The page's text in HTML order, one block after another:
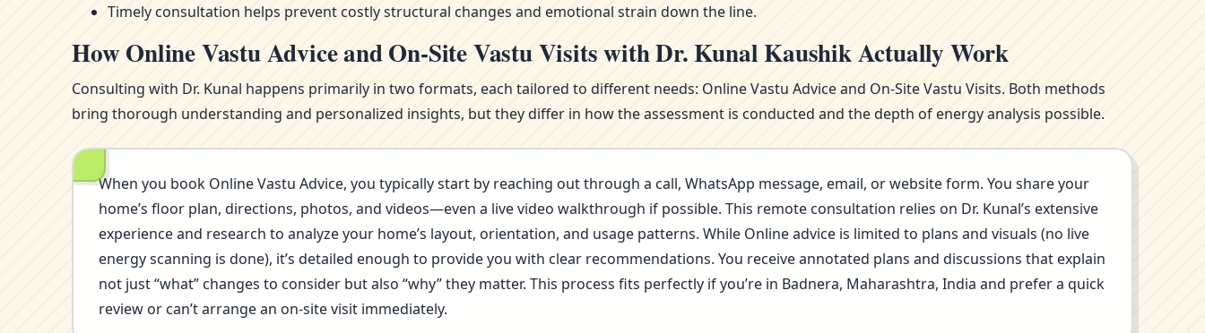
Timely consultation helps prevent costly structural changes and emotional strain down the line.
How Online Vastu Advice and On-Site Vastu Visits with Dr. Kunal Kaushik Actually Work
Consulting with Dr. Kunal happens primarily in two formats, each tailored to different needs: Online Vastu Advice and On-Site Vastu Visits. Both methods
bring thorough understanding and personalized insights, but they differ in how the assessment is conducted and the depth of energy analysis possible.
When you book Online Vastu Advice, you typically start by reaching out through a call, WhatsApp message, email, or website form. You share your
home’s floor plan, directions, photos, and videos—even a live video walkthrough if possible. This remote consultation relies on Dr. Kunal’s extensive
experience and research to analyze your home’s layout, orientation, and usage patterns. While Online advice is limited to plans and visuals (no live
energy scanning is done), it’s detailed enough to provide you with clear recommendations. You receive annotated plans and discussions that explain
not just “what” changes to consider but also “why” they matter. This process fits perfectly if you’re in Badnera, Maharashtra, India and prefer a quick
review or can’t arrange an on-site visit immediately.